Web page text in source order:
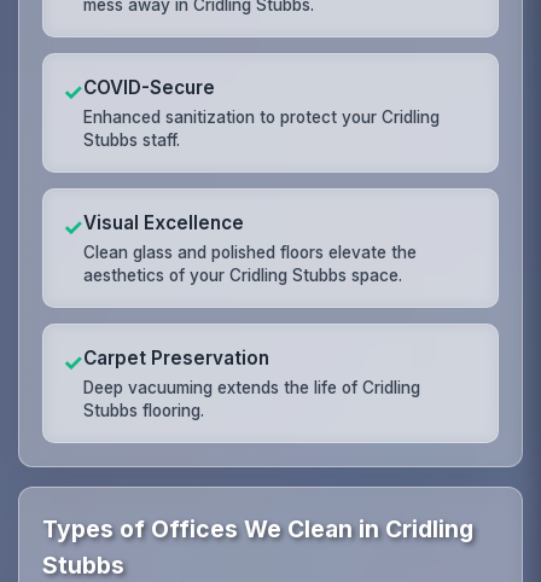
mess away in Cridling Stubbs.
✓COVID-Secure
Enhanced sanitization to protect your Cridling
Stubbs staff.
✓Visual Excellence
Clean glass and polished floors elevate the
aesthetics of your Cridling Stubbs space.
✓Carpet Preservation
Deep vacuuming extends the life of Cridling
Stubbs flooring.
Types of Offices We Clean in Cridling
Stubbs